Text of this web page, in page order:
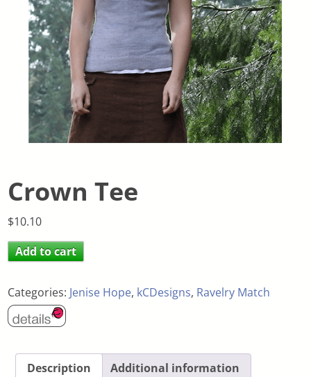
Crown Tee
$10.10
Add to cart
Categories: Jenise Hope, kCDesigns, Ravelry Match
Description Additional information